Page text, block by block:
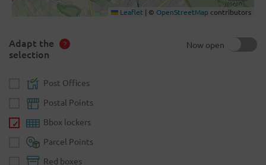
Adapt the
selection
Now open
Post Offices
Postal Points
Bbox lockers
Parcel Points
Red boxes
Leaflet | © OpenStreetMap contributors